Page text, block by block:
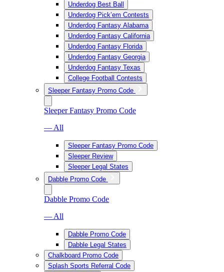
Underdog Best Ball
Underdog Pick’em Contests
Underdog Fantasy Alabama
Underdog Fantasy California
Underdog Fantasy Florida
Underdog Fantasy Georgia
Underdog Fantasy Texas
College Football Contests
Sleeper Fantasy Promo Code
Sleeper Fantasy Promo Code
— All
Sleeper Fantasy Promo Code
Sleeper Review
Sleeper Legal States
Dabble Promo Code
Dabble Promo Code
— All
Dabble Promo Code
Dabble Legal States
Chalkboard Promo Code
Splash Sports Referral Code